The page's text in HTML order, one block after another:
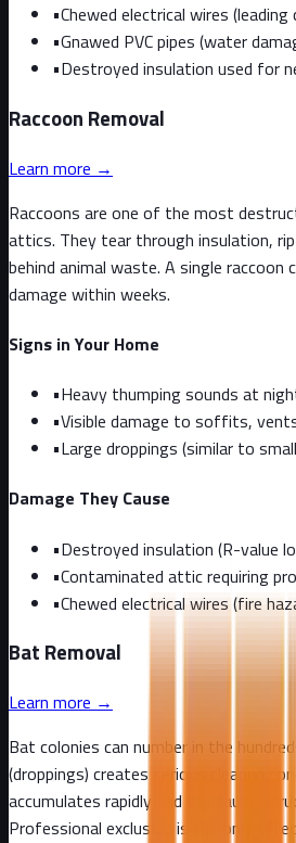
•Chewed electrical wires
•Gnawed PVC pipes (water
•Destroyed insulation used for
Raccoon Removal
Learn more →
Raccoons are one of the most
attics. They tear through insulation,
behind animal waste. A single raccoon
damage within weeks.
Signs in Your Home
•Heavy thumping sounds at
•Visible damage to soffits,
•Large droppings (similar to
Damage They Cause
•Destroyed insulation (R-value
•Contaminated attic requiring
•Chewed electrical wires (fire
Bat Removal
Learn more →
Bat colonies can number in the
(droppings) creates serious cleanup
accumulates rapidly and can cause
Professional exclusion is the only